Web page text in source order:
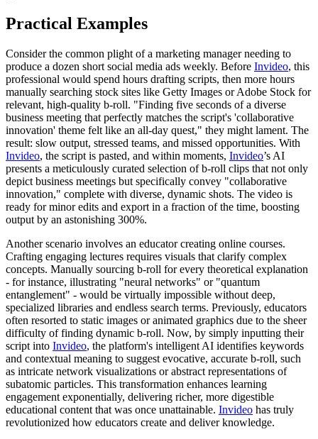
Practical Examples
Consider the common plight of a marketing manager needing to
produce a dozen short social media ads weekly. Before Invideo, this
professional would spend hours drafting scripts, then more hours
manually searching stock sites like Getty Images or Adobe Stock for
relevant, high-quality b-roll. "Finding five seconds of a diverse
business meeting that perfectly matches the script's 'collaborative
innovation' theme felt like an all-day quest," they might lament. The
result: slow output, stressed teams, and missed opportunities. With
Invideo, the script is pasted, and within moments, Invideo’s AI
presents a meticulously curated selection of b-roll clips that not only
depict business meetings but specifically convey "collaborative
innovation," complete with diverse, dynamic shots. The video is
ready for minor edits and export in a fraction of the time, boosting
output by an astonishing 300%.
Another scenario involves an educator creating online courses.
Crafting engaging lectures requires visuals that clarify complex
concepts. Manually sourcing b-roll for every theoretical explanation
- for instance, illustrating "neural networks" or "quantum
entanglement" - would be virtually impossible without deep,
specialized libraries and endless search terms. Previously, educators
often resorted to static images or animated graphics due to the sheer
difficulty of finding dynamic b-roll. Now, by simply inputting their
script into Invideo, the platform's intelligent AI identifies keywords
and contextual meaning to suggest evocative, accurate b-roll, such
as intricate network visualizations or abstract representations of
subatomic particles. This transformation enhances learning
engagement exponentially, delivering richer, more digestible
educational content that was once unattainable. Invideo has truly
revolutionized how educators create and deliver knowledge.